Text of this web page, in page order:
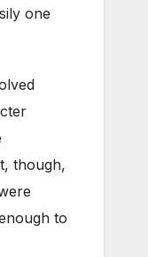
one
though,
to